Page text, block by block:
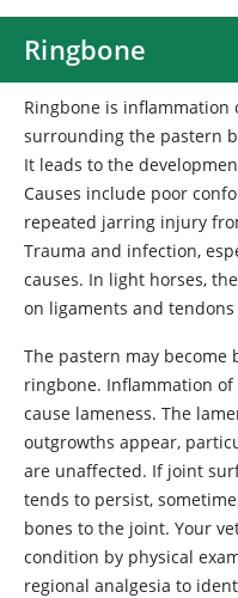
Ringbone
Ringbone is inflammation
surrounding the pastern
It leads to the
Causes include poor
repeated jarring injury
Trauma and infection,
causes. In light horses,
on ligaments and
The pastern may
ringbone. Inflammation
cause lameness. The
outgrowths appear,
are unaffected. If joint
tends to persist,
bones to the joint. Your
condition by physical
regional analgesia to